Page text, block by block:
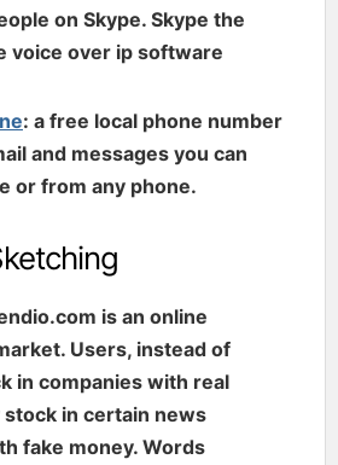
on Skype. Skype the
voice over ip software
: a free local phone number
and messages you can
or from any phone.
is an online
Users, instead of
in companies with real
stock in certain news
fake money. Words